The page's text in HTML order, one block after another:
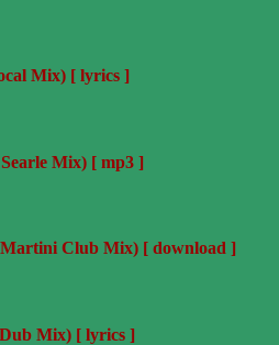
Mix) [ lyrics ]
Mix) [ mp3 ]
Club Mix) [ download ]
Mix) [ lyrics ]